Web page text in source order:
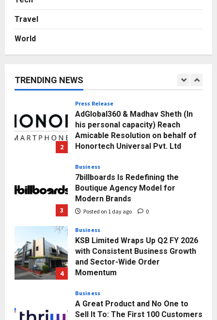
Travel
World
TRENDING NEWS
Break Most Founders. Thriwin.io
1
Punjab Takes a Landmark Step
Posted on 1 hour ago
2
Press Release
AdGlobal360 & Madhav Sheth (In
his personal capacity) Reach
Amicable Resolution on behalf of
Honortech Universal Pvt. Ltd
3
Business
7billboards Is Redefining the
Boutique Agency Model for
Modern Brands
Posted on 1 day ago 0
4
Business
KSB Limited Wraps Up Q2 FY 2026
with Consistent Business Growth
and Sector-Wide Order
Momentum
Business
A Great Product and No One to
Sell It To: The First 100 Customers